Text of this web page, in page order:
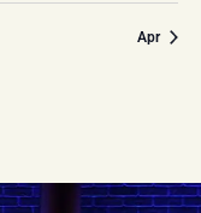
Apr